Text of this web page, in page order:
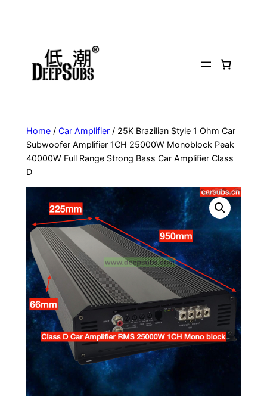
Home/ Car Amplifier/ 25K Brazilian Style 1 Ohm Car
Subwoofer Amplifier 1CH 25000W Monoblock Peak
40000W Full Range Strong Bass Car Amplifier Class
D